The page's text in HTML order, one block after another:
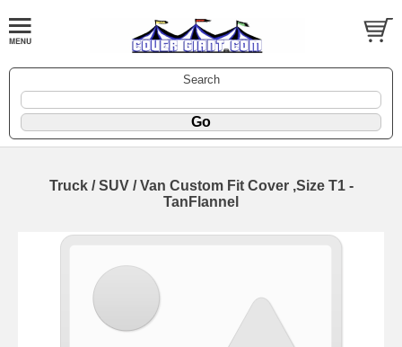
Search
Truck / SUV / Van Custom Fit Cover ,Size T1 -
TanFlannel